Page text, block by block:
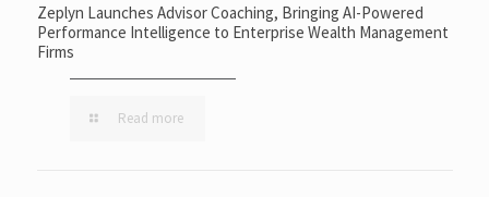
Zeplyn Launches Advisor Coaching, Bringing AI-Powered
Performance Intelligence to Enterprise Wealth Management
Firms
Read more